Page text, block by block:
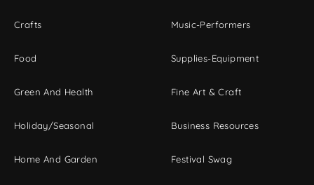
Crafts
Food
Green And Health
Holiday/Seasonal
Home And Garden
Music-Performers
Supplies-Equipment
Fine Art & Craft
Business Resources
Festival Swag